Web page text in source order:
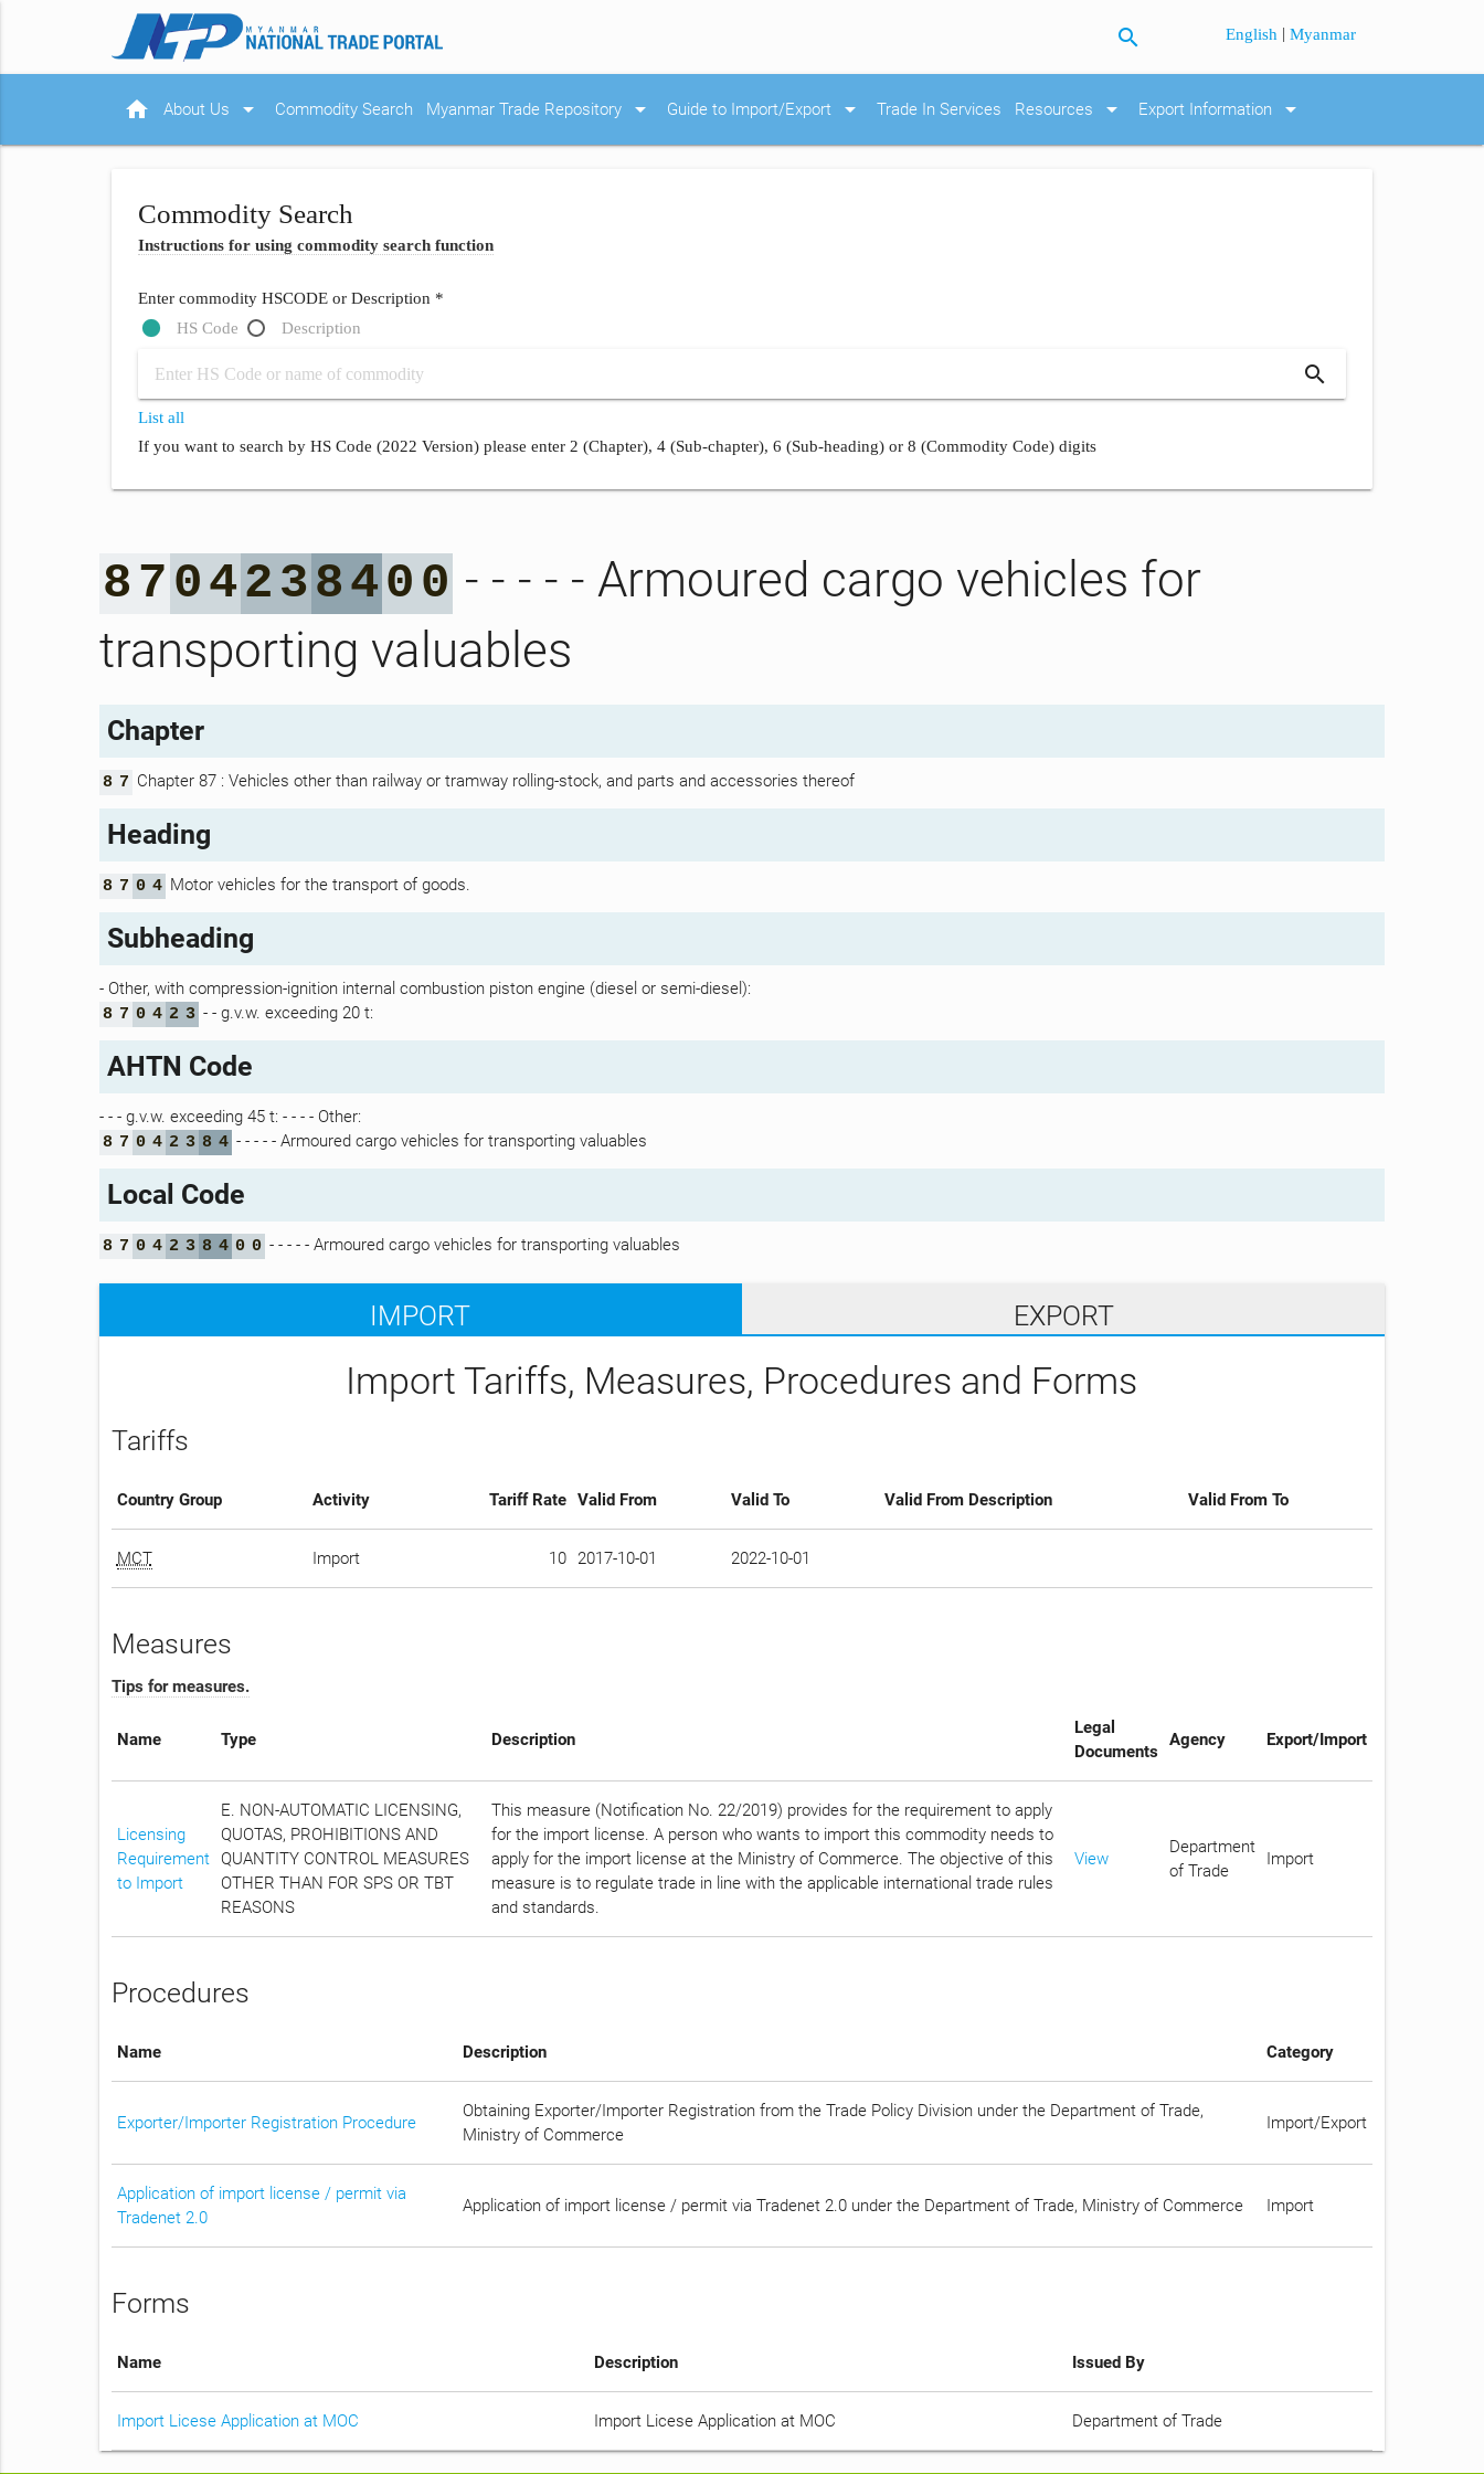
search English |Myanmar
home About Us arrow_drop_down Commodity Search Myanmar Trade Repository arrow_drop_down Guide to Import/Export arrow_drop_down Trade In Services Resources arrow_drop_down Export Information arrow_drop_down
Commodity Search
Instructions for using commodity search function
Enter commodity HSCODE or Description *
HS Code
Description
search
List all
If you want to search by HS Code (2022 Version) please enter 2 (Chapter), 4 (Sub-chapter), 6 (Sub-heading) or 8 (Commodity Code) digits
8 7 042 3840 0 - - - - - Armoured cargo vehicles for
transporting valuables
Chapter
8 7 Chapter 87 : Vehicles other than railway or tramway rolling-stock, and parts and accessories thereof
Heading
8 7 0 4 Motor vehicles for the transport of goods.
Subheading
- Other, with compression-ignition internal combustion piston engine (diesel or semi-diesel):
8 7 0 4 2 3 - - g.v.w. exceeding 20 t:
AHTN Code
- - - g.v.w. exceeding 45 t: - - - - Other:
8 7 0 4 2 3 8 4 - - - - - Armoured cargo vehicles for transporting valuables
Local Code
8 7 0 4 2 3 8 4 0 0 - - - - - Armoured cargo vehicles for transporting valuables
IMPORT EXPORT
Import Tariffs, Measures, Procedures and Forms
Tariffs
Country Group Activity Tariff Rate Valid From Valid To Valid From Description Valid From To
MCT Import 10 2017-10-01 2022-10-01
Measures
Tips for measures.
Name Type Description
Legal
Documents
Agency Export/Import
Licensing
Requirement
to Import
E. NON-AUTOMATIC LICENSING,
QUOTAS, PROHIBITIONS AND
QUANTITY CONTROL MEASURES
OTHER THAN FOR SPS OR TBT
REASONS
This measure (Notification No. 22/2019) provides for the requirement to apply
for the import license. A person who wants to import this commodity needs to
apply for the import license at the Ministry of Commerce. The objective of this
measure is to regulate trade in line with the applicable international trade rules
and standards.
View
Department
of Trade
Import
Procedures
Name Description Category
Exporter/Importer Registration Procedure
Obtaining Exporter/Importer Registration from the Trade Policy Division under the Department of Trade,
Ministry of Commerce
Import/Export
Application of import license / permit via
Tradenet 2.0
Application of import license / permit via Tradenet 2.0 under the Department of Trade, Ministry of Commerce Import
Forms
Name Description Issued By
Import Licese Application at MOC Import Licese Application at MOC Department of Trade